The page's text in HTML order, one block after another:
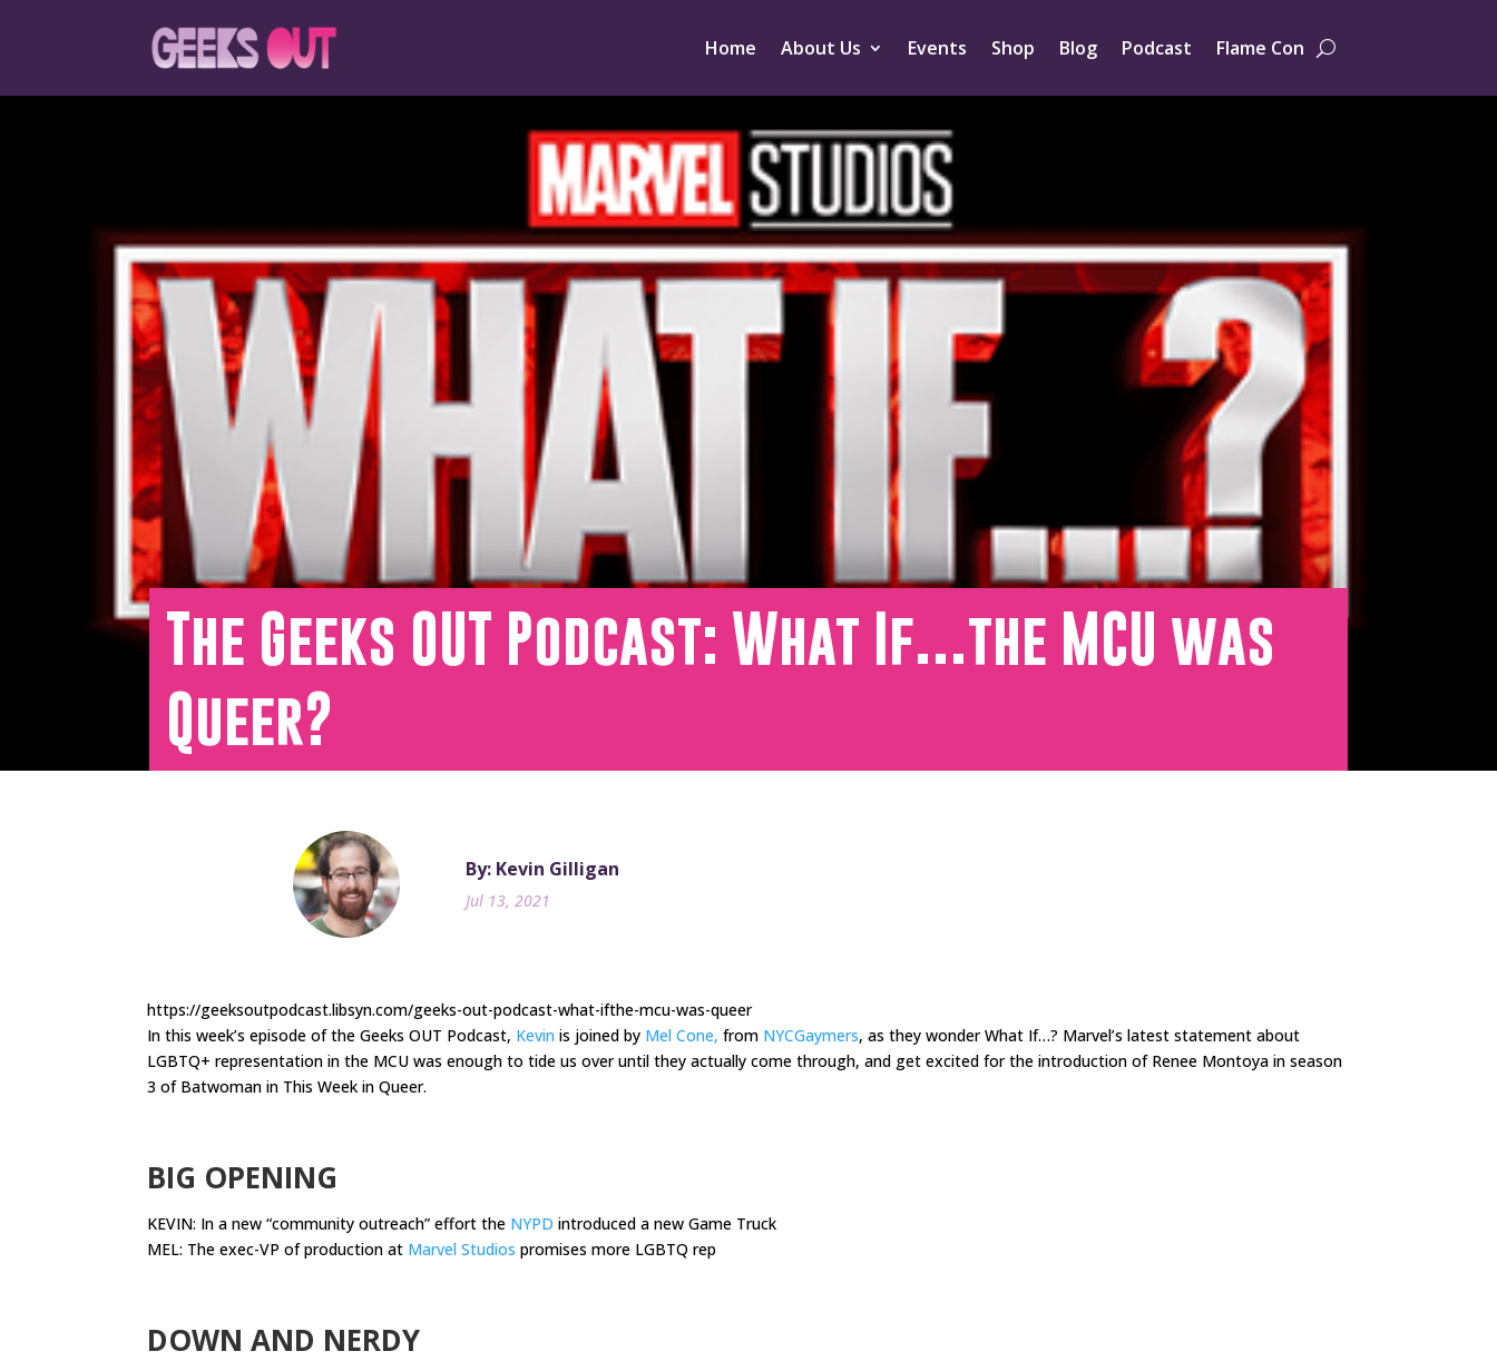
Home About Us Events Shop Blog Podcast Flame Con
The Geeks OUT Podcast: What If…the MCU was
Queer?
By: Kevin Gilligan
Jul 13, 2021
https://geeksoutpodcast.libsyn.com/geeks-out-podcast-what-ifthe-mcu-was-queer
In this week’s episode of the Geeks OUT Podcast, Kevin is joined by Mel Cone, from NYCGaymers, as they wonder What If…? Marvel’s latest statement about
LGBTQ+ representation in the MCU was enough to tide us over until they actually come through, and get excited for the introduction of Renee Montoya in season
3 of Batwoman in This Week in Queer.
BIG OPENING
KEVIN: In a new “community outreach” effort the NYPD introduced a new Game Truck
MEL: The exec-VP of production at Marvel Studios promises more LGBTQ rep
DOWN AND NERDY